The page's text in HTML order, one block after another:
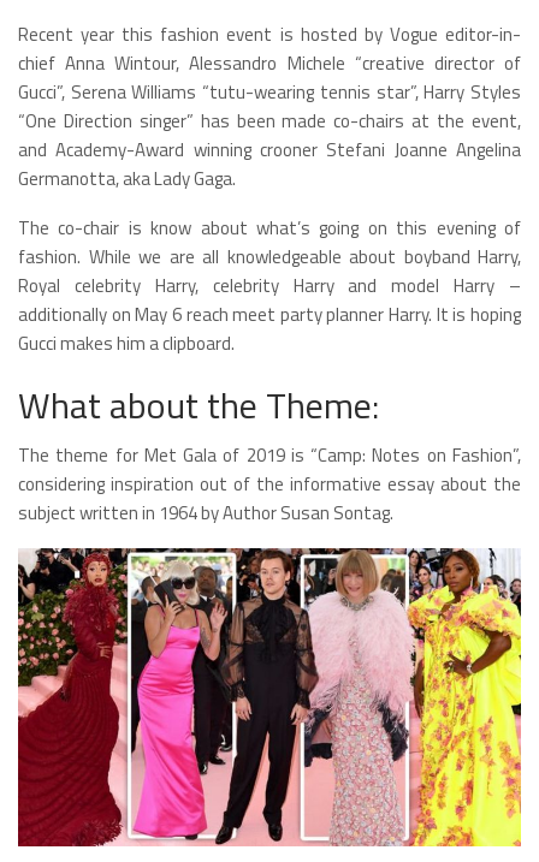
Recent year this fashion event is hosted by Vogue editor-in-
chief Anna Wintour, Alessandro Michele “creative director of
Gucci”, Serena Williams “tutu-wearing tennis star”, Harry Styles
“One Direction singer” has been made co-chairs at the event,
and Academy-Award winning crooner Stefani Joanne Angelina
Germanotta, aka Lady Gaga.
The co-chair is know about what’s going on this evening of
fashion. While we are all knowledgeable about boyband Harry,
Royal celebrity Harry, celebrity Harry and model Harry –
additionally on May 6 reach meet party planner Harry. It is hoping
Gucci makes him a clipboard.
What about the Theme:
The theme for Met Gala of 2019 is “Camp: Notes on Fashion”,
considering inspiration out of the informative essay about the
subject written in 1964 by Author Susan Sontag.